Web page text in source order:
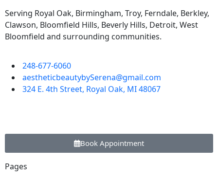
Serving Royal Oak, Birmingham, Troy, Ferndale, Berkley,
Clawson, Bloomfield Hills, Beverly Hills, Detroit, West
Bloomfield and surrounding communities.
248-677-6060
aestheticbeautybySerena@gmail.com
324 E. 4th Street, Royal Oak, MI 48067
Book Appointment
Pages